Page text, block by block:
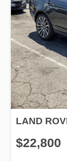
LAND
$22,800